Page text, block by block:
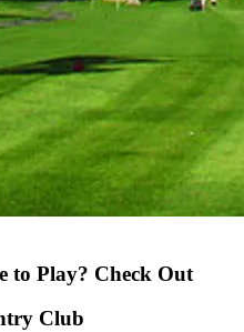
to Play? Check Out
Club